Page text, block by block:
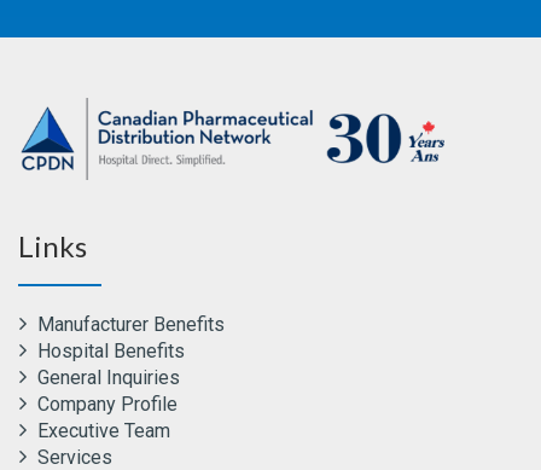
Links
Manufacturer Benefits
Hospital Benefits
General Inquiries
Company Profile
Executive Team
Services